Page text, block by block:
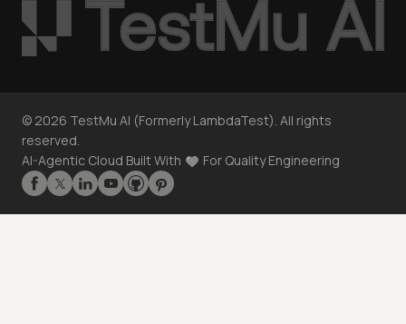
© 2026 TestMu AI (Formerly LambdaTest). All rights
reserved.
AI-Agentic Cloud Built With
For Quality Engineering